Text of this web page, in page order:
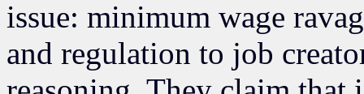
issue: minimum wage
and regulation to job